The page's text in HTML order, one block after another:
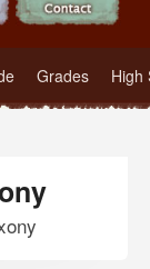
Grades High